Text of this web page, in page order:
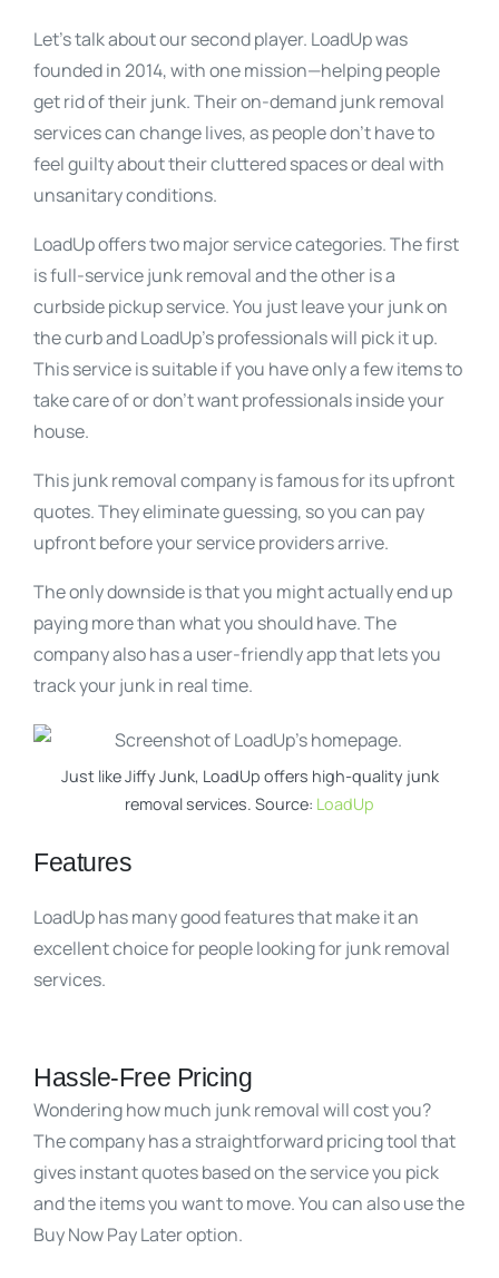
Let’s talk about our second player. LoadUp was
founded in 2014, with one mission—helping people
get rid of their junk. Their on-demand junk removal
services can change lives, as people don’t have to
feel guilty about their cluttered spaces or deal with
unsanitary conditions.
LoadUp offers two major service categories. The first
is full-service junk removal and the other is a
curbside pickup service. You just leave your junk on
the curb and LoadUp’s professionals will pick it up.
This service is suitable if you have only a few items to
take care of or don’t want professionals inside your
house.
This junk removal company is famous for its upfront
quotes. They eliminate guessing, so you can pay
upfront before your service providers arrive.
The only downside is that you might actually end up
paying more than what you should have. The
company also has a user-friendly app that lets you
track your junk in real time.
Just like Jiffy Junk, LoadUp offers high-quality junk
removal services. Source: LoadUp
Features
LoadUp has many good features that make it an
excellent choice for people looking for junk removal
services.
Hassle-Free Pricing
Wondering how much junk removal will cost you?
The company has a straightforward pricing tool that
gives instant quotes based on the service you pick
and the items you want to move. You can also use the
Buy Now Pay Later option.